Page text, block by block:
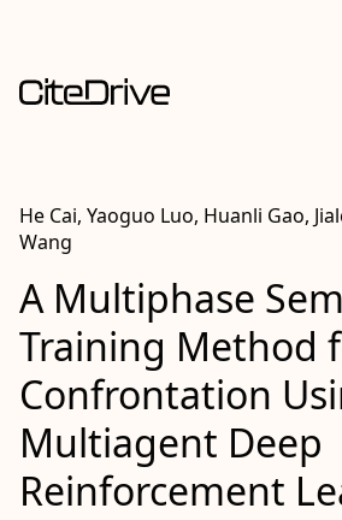
He Cai, Yaoguo Luo, Huanli Gao,
Wang
A Multiphase
Training Method
Confrontation
Multiagent Deep
Reinforcement